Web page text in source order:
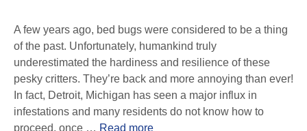
A few years ago, bed bugs were considered to be a thing
of the past. Unfortunately, humankind truly
underestimated the hardiness and resilience of these
pesky critters. They’re back and more annoying than ever!
In fact, Detroit, Michigan has seen a major influx in
infestations and many residents do not know how to
proceed, once … Read more